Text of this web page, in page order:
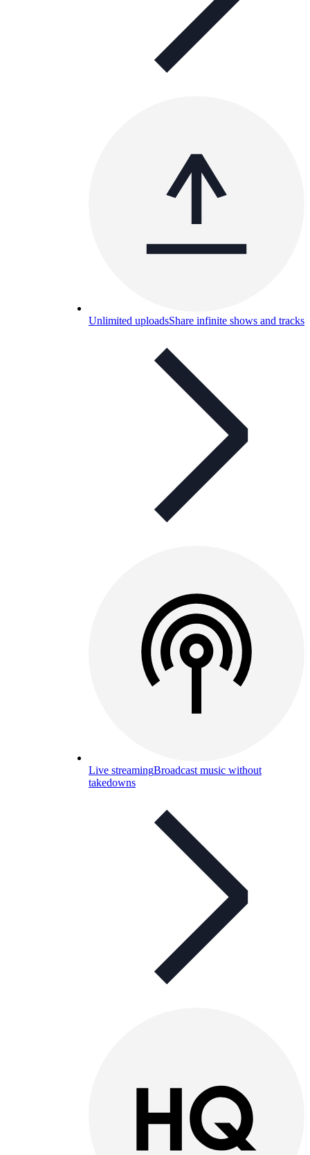
Unlimited uploadsShare infinite shows and tracks
Live streamingBroadcast music without
takedowns